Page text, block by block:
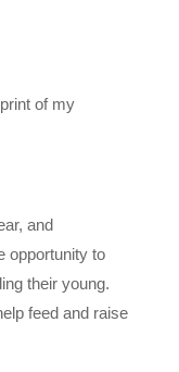
of my
and
opportunity to
their young.
feed and raise